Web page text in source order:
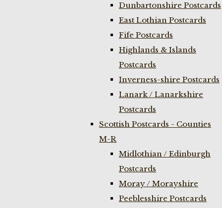
Dunbartonshire Postcards
East Lothian Postcards
Fife Postcards
Highlands & Islands
Postcards
Inverness-shire Postcards
Lanark / Lanarkshire
Postcards
Scottish Postcards - Counties
M-R
Midlothian / Edinburgh
Postcards
Moray / Morayshire
Peeblesshire Postcards